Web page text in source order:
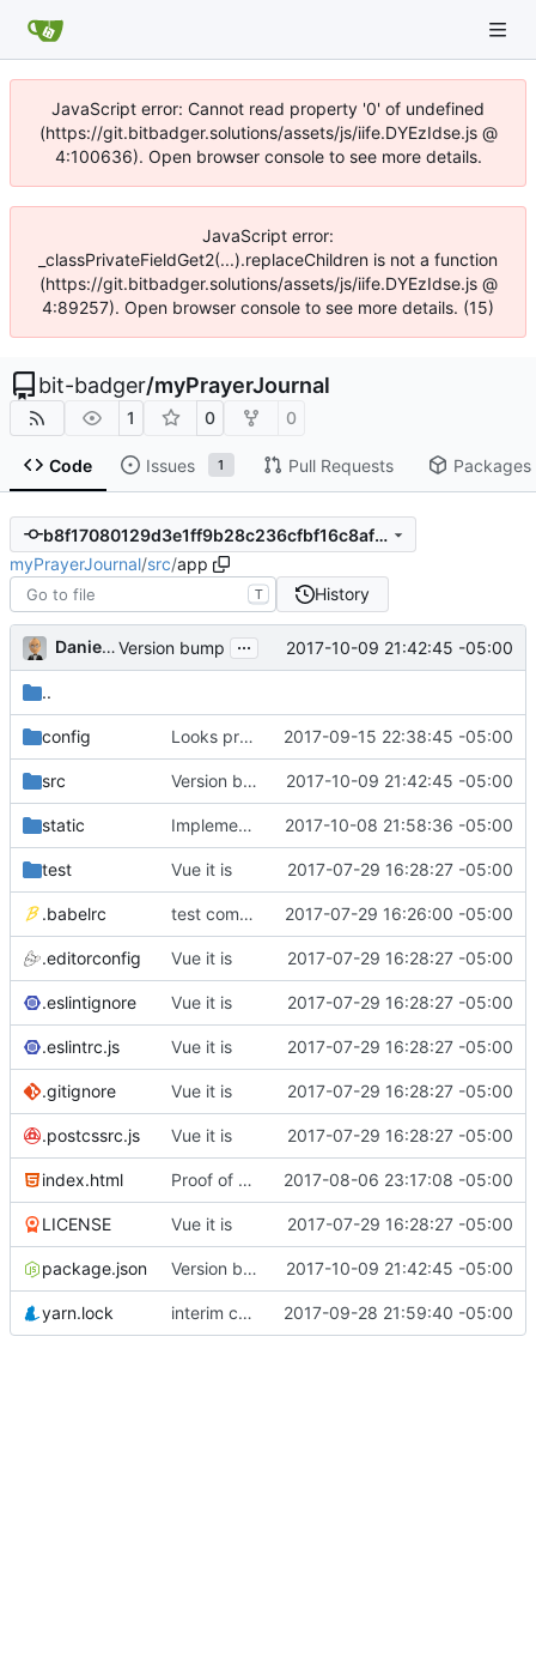
JavaScript error: Cannot read property '0' of undefined
(https://git.bitbadger.solutions/assets/js/iife.DYEzIdse.js @
4:100636). Open browser console to see more details.
JavaScript error:
_classPrivateFieldGet2(...).replaceChildren is not a function
(https://git.bitbadger.solutions/assets/js/iife.DYEzIdse.js @
4:89257). Open browser console to see more details. (15)
bit-badger/myPrayerJournal
1 0 0
Code Issues 1 Pull Requests Packages
b8f17080129d3e1ff9b28c236cfbf16c8af69a79
myPrayerJournal/src/app
T History
Daniel J. Summers Version bump ... 2017-10-09 21:42:45 -05:00
..
config Looks promising 2017-09-15 22:38:45 -05:00
src Version bump 2017-10-09 21:42:45 -05:00
static Implemented auth renewal ( #5)
2017-10-08 21:58:36 -05:00
test Vue it is 2017-07-29 16:28:27 -05:00
.babelrc test commit 2017-07-29 16:26:00 -05:00
.editorconfig Vue it is 2017-07-29 16:28:27 -05:00
.eslintignore Vue it is 2017-07-29 16:28:27 -05:00
.eslintrc.js Vue it is 2017-07-29 16:28:27 -05:00
.gitignore Vue it is 2017-07-29 16:28:27 -05:00
.postcssrc.js Vue it is 2017-07-29 16:28:27 -05:00
index.html Proof of concept on API calls... 2017-08-06 23:17:08 -05:00
LICENSE Vue it is 2017-07-29 16:28:27 -05:00
package.json Version bump 2017-10-09 21:42:45 -05:00
yarn.lock interim commit with lots of stuff 2017-09-28 21:59:40 -05:00